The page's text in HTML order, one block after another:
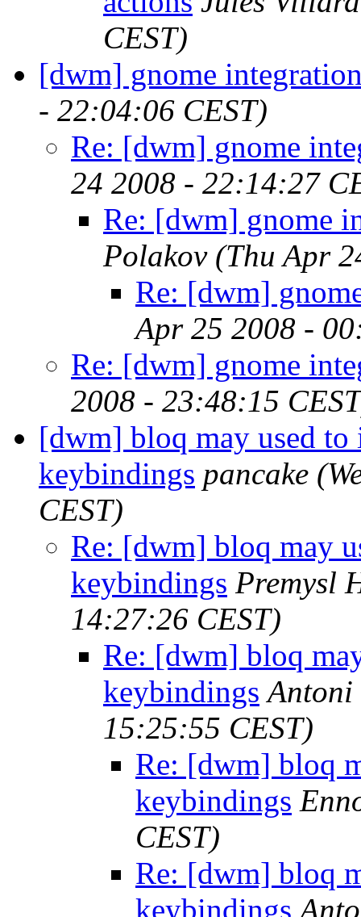
CEST)
[dwm] gnome
- 22:04:06 CEST)
Re: [dwm] gnome
24 2008 - 22:14:27
Re: [dwm] gnome
Polakov (Thu Apr
Re: [dwm]
Apr 25 2008 -
Re: [dwm] gnome
2008 - 23:48:15
[dwm] bloq may used to
keybindings pancake
CEST)
Re: [dwm] bloq may
keybindings Premysl
14:27:26 CEST)
Re: [dwm] bloq
keybindings Antoni
15:25:55 CEST)
Re: [dwm] bloq
keybindings
CEST)
Re: [dwm] bloq
keybindings